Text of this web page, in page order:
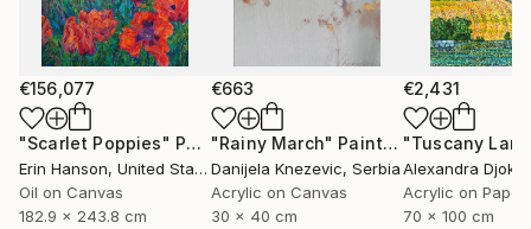
€156,077
"Scarlet Poppies" Painting
Erin Hanson, United States
Oil on Canvas
182.9 x 243.8 cm
€663
"Rainy March" Painting
Danijela Knezevic, Serbia
Acrylic on Canvas
30 x 40 cm
€2,431
Alexandra Djokic
Acrylic on Paper
70 x 100 cm